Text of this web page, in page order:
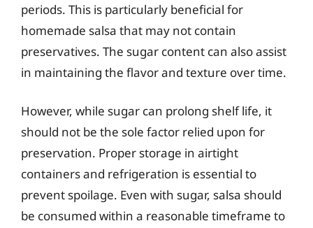
periods. This is particularly beneficial for
homemade salsa that may not contain
preservatives. The sugar content can also assist
in maintaining the flavor and texture over time.
However, while sugar can prolong shelf life, it
should not be the sole factor relied upon for
preservation. Proper storage in airtight
containers and refrigeration is essential to
prevent spoilage. Even with sugar, salsa should
be consumed within a reasonable timeframe to